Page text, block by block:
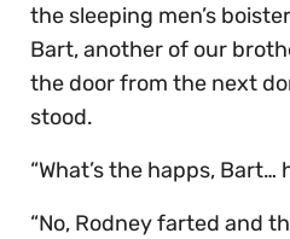
the sleeping men’s
Bart, another of our
the door from the next
stood.
“What’s the happs, Bart…
“No, Rodney farted and